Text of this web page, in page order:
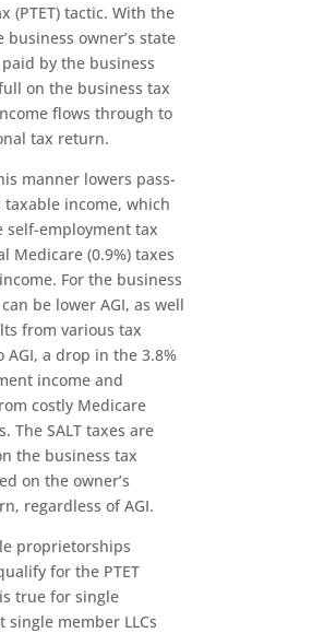
(PTET) tactic. With the
business owner’s state
by the business
on the business tax
flows through to
tax return.
manner lowers pass-
income, which
self-employment tax
Medicare (0.9%) taxes
For the business
be lower AGI, as well
from various tax
a drop in the 3.8%
income and
costly Medicare
The SALT taxes are
the business tax
on the owner’s
regardless of AGI.
proprietorships
for the PTET
true for single
single member LLCs